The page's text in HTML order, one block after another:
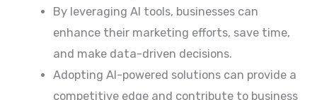
By leveraging AI tools, businesses can
enhance their marketing efforts, save time,
and make data-driven decisions.
Adopting AI-powered solutions can provide a
competitive edge and contribute to business